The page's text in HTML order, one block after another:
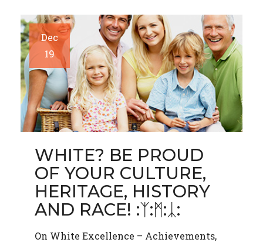
Dec
19
WHITE? BE PROUD
OF YOUR CULTURE,
HERITAGE, HISTORY
AND RACE! :ᛉ:ᛗ:ᛣ:
On White Excellence – Achievements,